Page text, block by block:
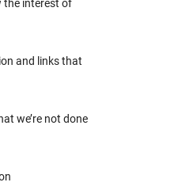
the interest of
and links that
we’re not done